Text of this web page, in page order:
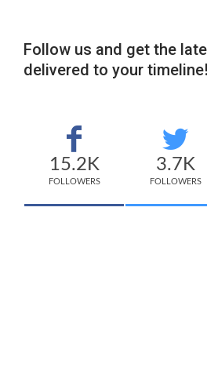
Follow us and get the
delivered to your timeline!
15.2K
FOLLOWERS
3.7K
FOLLOWERS